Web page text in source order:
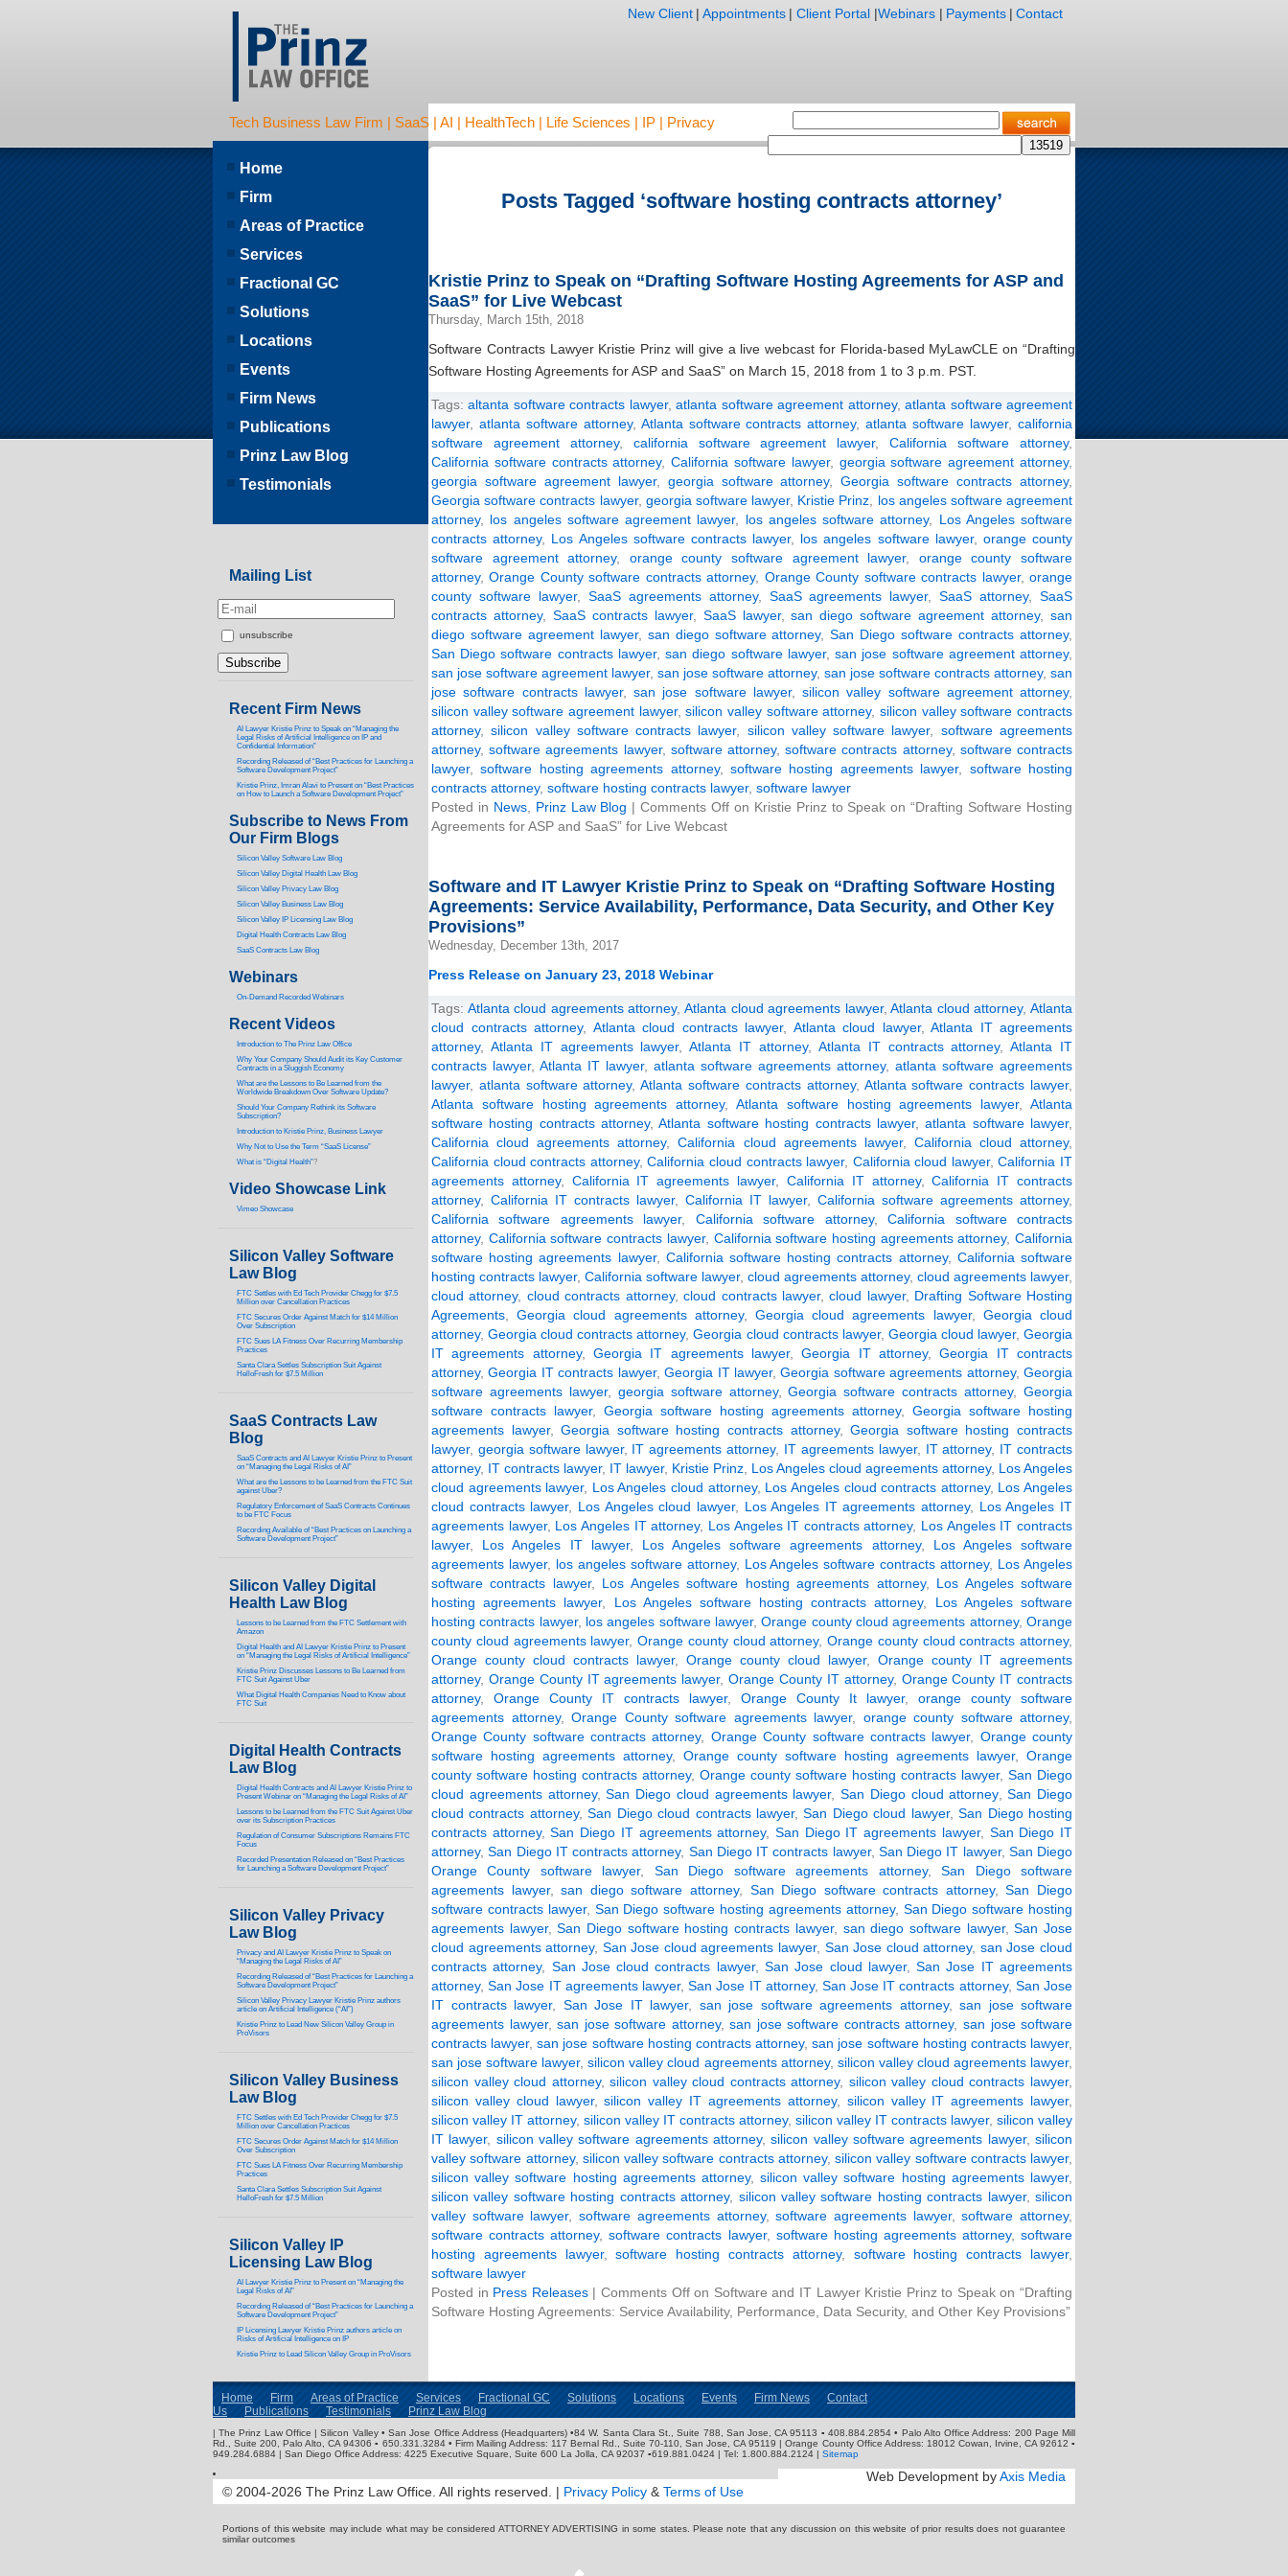
Tech Business Law Firm | SaaS | AI | HealthTech | Life Sciences | IP | Privacy
New Client | Appointments | Client Portal |Webinars | Payments | Contact
Posts Tagged ‘software hosting contracts attorney’
Kristie Prinz to Speak on “Drafting Software Hosting Agreements for ASP and
SaaS” for Live Webcast
Thursday, March 15th, 2018
Software Contracts Lawyer Kristie Prinz will give a live webcast for Florida-based MyLawCLE on “Drafting
Software Hosting Agreements for ASP and SaaS” on March 15, 2018 from 1 to 3 p.m. PST.
Tags:altanta software contracts lawyer,atlanta software agreement attorney,atlanta software agreement
lawyer, atlanta software attorney, Atlanta software contracts attorney,atlanta software lawyer,california
software agreement attorney, california software agreement lawyer,California software attorney,
California software contracts attorney,California software lawyer, georgia software agreement attorney,
georgia software agreement lawyer, georgia software attorney,Georgia software contracts attorney,
Georgia software contracts lawyer, georgia software lawyer, Kristie Prinz
los angeles software agreement
attorney, los angeles software agreement lawyer, los angeles software attorney, Los Angeles software
contracts attorney, Los Angeles software contracts lawyer, los angeles software lawyer, orange county
software agreement attorney, orange county software agreement lawyer, orange county software
attorney,Orange County software contracts attorney, Orange County software contracts lawyer,orange
county software lawyer, SaaS agreements attorney, SaaS agreements lawyer,SaaS attorney,SaaS
contracts attorney, SaaS contracts lawyer, SaaS lawyer,san diego software agreement attorney,san
diego software agreement lawyer, san diego software attorney,San Diego software contracts attorney,
San Diego software contracts lawyer,san diego software lawyer,san jose software agreement attorney,
san jose software agreement lawyer, san jose software attorney, san jose software contracts attorney, san
jose software contracts lawyer, san jose software lawyer, silicon valley software agreement attorney,
silicon valley software agreement lawyer,silicon valley software attorney,silicon valley software contracts
attorney,silicon valley software contracts lawyer, silicon valley software lawyer, software agreements
attorney,software agreements lawyer, software attorney,software contracts attorney, software contracts
lawyer,software hosting agreements attorney,software hosting agreements lawyer, software hosting
contracts attorney, software hosting contracts lawyer, software lawyer
Posted in News, Prinz Law Blog |Comments Off on Kristie Prinz to Speak on “Drafting Software Hosting
Agreements for ASP and SaaS” for Live Webcast
Software and IT Lawyer Kristie Prinz to Speak on “Drafting Software Hosting
Agreements: Service Availability, Performance, Data Security, and Other Key
Provisions”
Wednesday, December 13th, 2017
Press Release on January 23, 2018 Webinar
Tags: Atlanta cloud agreements attorney, Atlanta cloud agreements lawyer,Atlanta cloud attorney,Atlanta
cloud contracts attorney, Atlanta cloud contracts lawyer, Atlanta cloud lawyer, Atlanta IT agreements
attorney, Atlanta IT agreements lawyer,Atlanta IT attorney, Atlanta IT contracts attorney,Atlanta IT
contracts lawyer, Atlanta IT lawyer, atlanta software agreements attorney, atlanta software agreements
lawyer, atlanta software attorney,Atlanta software contracts attorney, Atlanta software contracts lawyer,
Atlanta software hosting agreements attorney,Atlanta software hosting agreements lawyer,Atlanta
software hosting contracts attorney,Atlanta software hosting contracts lawyer,atlanta software lawyer,
California cloud agreements attorney,California cloud agreements lawyer, California cloud attorney,
California cloud contracts attorney,California cloud contracts lawyer, California cloud lawyer,California IT
agreements attorney, California IT agreements lawyer, California IT attorney,California IT contracts
attorney, California IT contracts lawyer, California IT lawyer, California software agreements attorney,
California software agreements lawyer, California software attorney,California software contracts
attorney, California software contracts lawyer, California software hosting agreements attorney,California
software hosting agreements lawyer, California software hosting contracts attorney, California software
hosting contracts lawyer, California software lawyer, cloud agreements attorney, cloud agreements lawyer,
cloud attorney, cloud contracts attorney,cloud contracts lawyer,cloud lawyer, Drafting Software Hosting
Agreements ,Georgia cloud agreements attorney,Georgia cloud agreements lawyer, Georgia cloud
attorney,Georgia cloud contracts attorney,Georgia cloud contracts lawyer, Georgia cloud lawyer,Georgia
IT agreements attorney,Georgia IT agreements lawyer,Georgia IT attorney,Georgia IT contracts
attorney,Georgia IT contracts lawyer,Georgia IT lawyer,Georgia software agreements attorney,Georgia
software agreements lawyer, georgia software attorney,Georgia software contracts attorney,Georgia
software contracts lawyer, Georgia software hosting agreements attorney, Georgia software hosting
agreements lawyer,Georgia software hosting contracts attorney,Georgia software hosting contracts
lawyer, georgia software lawyer, IT agreements attorney, IT agreements lawyer, IT attorney, IT contracts
attorney, IT contracts lawyer, IT lawyer, Kristie Prinz Los Angeles cloud agreements attorney, Los Angeles
cloud agreements lawyer, Los Angeles cloud attorney, Los Angeles cloud contracts attorney, Los Angeles
cloud contracts lawyer, Los Angeles cloud lawyer, Los Angeles IT agreements attorney, Los Angeles IT
agreements lawyer, Los Angeles IT attorney, Los Angeles IT contracts attorney, Los Angeles IT contracts
lawyer, Los Angeles IT lawyer, Los Angeles software agreements attorney, Los Angeles software
agreements lawyer, los angeles software attorney, Los Angeles software contracts attorney, Los Angeles
software contracts lawyer, Los Angeles software hosting agreements attorney, Los Angeles software
hosting agreements lawyer, Los Angeles software hosting contracts attorney, Los Angeles software
hosting contracts lawyer, los angeles software lawyer,Orange county cloud agreements attorney,Orange
county cloud agreements lawyer, Orange county cloud attorney, Orange county cloud contracts attorney,
Orange county cloud contracts lawyer, Orange county cloud lawyer, Orange county IT agreements
attorney, Orange County IT agreements lawyer,Orange County IT attorney, Orange County IT contracts
attorney, Orange County IT contracts lawyer, Orange County It lawyer, orange county software
agreements attorney, Orange County software agreements lawyer, orange county software attorney,
Orange County software contracts attorney, Orange County software contracts lawyer, Orange county
software hosting agreements attorney, Orange county software hosting agreements lawyer, Orange
county software hosting contracts attorney, Orange county software hosting contracts lawyer, San Diego
cloud agreements attorney,San Diego cloud agreements lawyer,San Diego cloud attorney,San Diego
cloud contracts attorney,San Diego cloud contracts lawyer,San Diego cloud lawyer,San Diego hosting
contracts attorney,San Diego IT agreements attorney,San Diego IT agreements lawyer, San Diego IT
attorney,San Diego IT contracts attorney, San Diego IT contracts lawyer, San Diego IT lawyer, San Diego
Orange County software lawyer, San Diego software agreements attorney,San Diego software
agreements lawyer,san diego software attorney, San Diego software contracts attorney,San Diego
software contracts lawyer, San Diego software hosting agreements attorney, San Diego software hosting
agreements lawyer,San Diego software hosting contracts lawyer, san diego software lawyer,San Jose
cloud agreements attorney, San Jose cloud agreements lawyer, San Jose cloud attorney, san Jose cloud
contracts attorney, San Jose cloud contracts lawyer,San Jose cloud lawyer,San Jose IT agreements
attorney,San Jose IT agreements lawyer,San Jose IT attorney, San Jose IT contracts attorney, San Jose
IT contracts lawyer, San Jose IT lawyer, san jose software agreements attorney, san jose software
agreements lawyer,san jose software attorney,san jose software contracts attorney, san jose software
contracts lawyer,san jose software hosting contracts attorney,san jose software hosting contracts lawyer,
san jose software lawyer,silicon valley cloud agreements attorney, silicon valley cloud agreements lawyer,
silicon valley cloud attorney,silicon valley cloud contracts attorney, silicon valley cloud contracts lawyer,
silicon valley cloud lawyer,silicon valley IT agreements attorney, silicon valley IT agreements lawyer,
silicon valley IT attorney, silicon valley IT contracts attorney, silicon valley IT contracts lawyer, silicon valley
IT lawyer, silicon valley software agreements attorney,silicon valley software agreements lawyer,silicon
valley software attorney, silicon valley software contracts attorney, silicon valley software contracts lawyer,
silicon valley software hosting agreements attorney,silicon valley software hosting agreements lawyer,
silicon valley software hosting contracts attorney, silicon valley software hosting contracts lawyer,silicon
valley software lawyer,software agreements attorney,software agreements lawyer,software attorney,
software contracts attorney,software contracts lawyer, software hosting agreements attorney,software
hosting agreements lawyer,software hosting contracts attorney, software hosting contracts lawyer,
software lawyer
Posted in Press Releases| Comments Offon Software and IT Lawyer Kristie Prinz to Speak on “Drafting
Software Hosting Agreements: Service Availability, Performance, Data Security, and Other Key Provisions”
Home
Firm
Areas of Practice
Services
Fractional GC
Solutions
Locations
Events
Firm News
Publications
Prinz Law Blog
Testimonials
Mailing List
unsubscribe
Recent Firm News
AI Lawyer Kristie Prinz to Speak on “Managing the
Legal Risks of Artificial Intelligence on IP and
Confidential Information”
Recording Released of “Best Practices for Launching a
Software Development Project”
Kristie Prinz, Imran Alavi to Present on “Best Practices
on How to Launch a Software Development Project”
Subscribe to News From
Our Firm Blogs
Silicon Valley Software Law Blog
Silicon Valley Digital Health Law Blog
Silicon Valley Privacy Law Blog
Silicon Valley Business Law Blog
Silicon Valley IP Licensing Law Blog
Digital Health Contracts Law Blog
SaaS Contracts Law Blog
Webinars
On-Demand Recorded Webinars
Recent Videos
ntroduction to The Prinz Law Office
Why Your Company Should Audit its Key Customer
Contracts in a Sluggish Economy
What are the Lessons to Be Learned from the
Worldwide Breakdown Over Software Update?
Should Your Company Rethink its Software
Subscription?
Introduction to Kristie Prinz, Business Lawyer
Why Not to Use the Term “SaaS License”
What is “Digital Health”?
Video Showcase Link
Vimeo Showcase
Silicon Valley Software
Law Blog
FTC Settles with Ed Tech Provider Chegg for $7.5
Million over Cancellation Practices
FTC Secures Order Against Match for $14 Million
Over Subscription
FTC Sues LA Fitness Over Recurring Membership
Practices
Santa Clara Settles Subscription Suit Against
HelloFresh for $7.5 Million
SaaS Contracts Law
Blog
SaaS Contracts and AI Lawyer Kristie Prinz to Present
on “Managing the Legal Risks of AI”
What are the Lessons to be Learned from the FTC Suit
against Uber?
Regulatory Enforcement of SaaS Contracts Continues
to be FTC Focus
Recording Available of “Best Practices on Launching a
Software Development Project”
Silicon Valley Digital
Health Law Blog
Lessons to be Learned from the FTC Settlement with
Amazon
Digital Health and AI Lawyer Kristie Prinz to Present
on “Managing the Legal Risks of Artificial Intelligence”
Kristie Prinz Discusses Lessons to Be Learned from
FTC Suit Against Uber
What Digital Health Companies Need to Know about
FTC Suit
Digital Health Contracts
Law Blog
Digital Health Contracts and AI Lawyer Kristie Prinz to
Present Webinar on “Managing the Legal Risks of AI”
Lessons to be Learned from the FTC Suit Against Uber
over its Subscription Practices
Regulation of Consumer Subscriptions Remains FTC
Focus
Recorded Presentation Released on “Best Practices
for Launching a Software Development Project”
Silicon Valley Privacy
Law Blog
Privacy and AI Lawyer Kristie Prinz to Speak on
“Managing the Legal Risks of AI”
Recording Released of “Best Practices for Launching a
Software Development Project”
Silicon Valley Privacy Lawyer Kristie Prinz authors
article on Artificial Intelligence (“AI”)
Kristie Prinz to Lead New Silicon Valley Group in
ProVisors
Silicon Valley Business
Law Blog
FTC Settles with Ed Tech Provider Chegg for $7.5
Million over Cancellation Practices
FTC Secures Order Against Match for $14 Million
Over Subscription
FTC Sues LA Fitness Over Recurring Membership
Practices
Santa Clara Settles Subscription Suit Against
HelloFresh for $7.5 Million
Silicon Valley IP
Licensing Law Blog
AI Lawyer Kristie Prinz to Present on “Managing the
Legal Risks of AI”
Recording Released of “Best Practices for Launching a
Software Development Project”
IP Licensing Lawyer Kristie Prinz authors article on
Risks of Artificial Intelligence on IP
Kristie Prinz to Lead Silicon Valley Group in ProVisors
Home Firm Areas of Practice Services Fractional GC Solutions Locations Events Firm News
Contact
Us
Publications Testimonials Prinz Law Blog
| The Prinz Law Office | Silicon Valley • San Jose Office Address (Headquarters) •84 W. Santa Clara St., Suite 788, San Jose, CA 95113 ▪ 408.884.2854 • Palo Alto Office Address: 200 Page Mill
Rd., Suite 200, Palo Alto, CA 94306 ▪ 650.331.3284 • Firm Mailing Address: 117 Bernal Rd., Suite 70-110, San Jose, CA 95119 | Orange County Office Address: 18012 Cowan, Irvine, CA 92612 ▪
949.284.6884 | San Diego Office Address: 4225 Executive Square, Suite 600 La Jolla, CA 92037 ▪619.881.0424 | Tel: 1.800.884.2124 | Sitemap
Web Development byAxis Media
© 2004-2026 The Prinz Law Office. All rights reserved. | Privacy Policy & Terms of Use
Portions of this website may include what may be considered ATTORNEY ADVERTISING in some states. Please note that any discussion on this website of prior results does not guarantee
similar outcomes